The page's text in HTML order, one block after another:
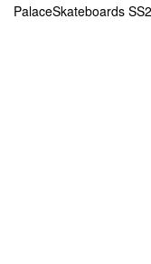
PalaceSkateboards